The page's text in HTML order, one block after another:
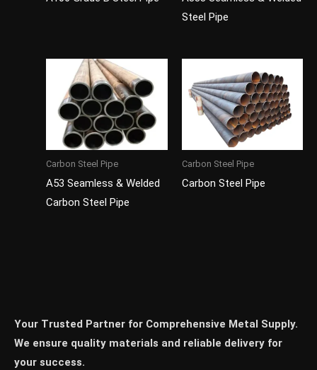
Steel Pipe
Carbon Steel Pipe
A53 Seamless & Welded
Carbon Steel Pipe
Carbon Steel Pipe
Carbon Steel Pipe
Your Trusted Partner for Comprehensive Metal Supply.
We ensure quality materials and reliable delivery for
your success.